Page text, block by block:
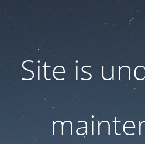
Site is